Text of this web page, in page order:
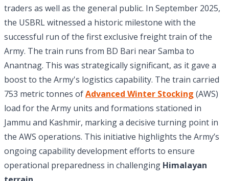
traders as well as the general public. In September 2025,
the USBRL witnessed a historic milestone with the
successful run of the first exclusive freight train of the
Army. The train runs from BD Bari near Samba to
Anantnag. This was strategically significant, as it gave a
boost to the Army's logistics capability. The train carried
753 metric tonnes ofAdvanced Winter Stocking (AWS)
load for the Army units and formations stationed in
Jammu and Kashmir, marking a decisive turning point in
the AWS operations. This initiative highlights the Army’s
ongoing capability development efforts to ensure
operational preparedness in challenging Himalayan